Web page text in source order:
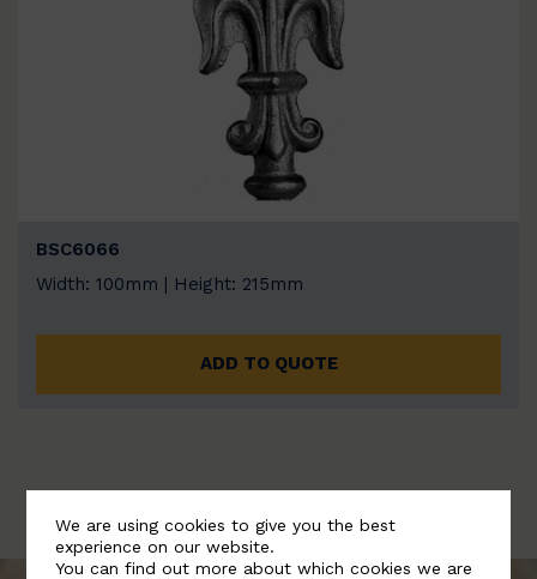
BSC6066
Width: 100mm | Height: 215mm
ADD TO QUOTE
We are using cookies to give you the best
experience on our website.
You can find out more about which cookies we are